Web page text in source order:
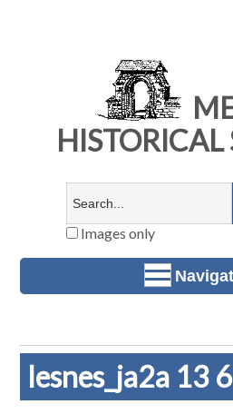
HISTORICAL
Images only
lesnes_ja2a 13